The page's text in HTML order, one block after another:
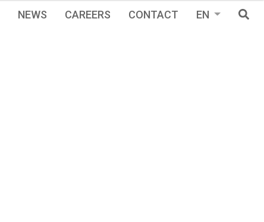
NEWS CAREERS CONTACT EN